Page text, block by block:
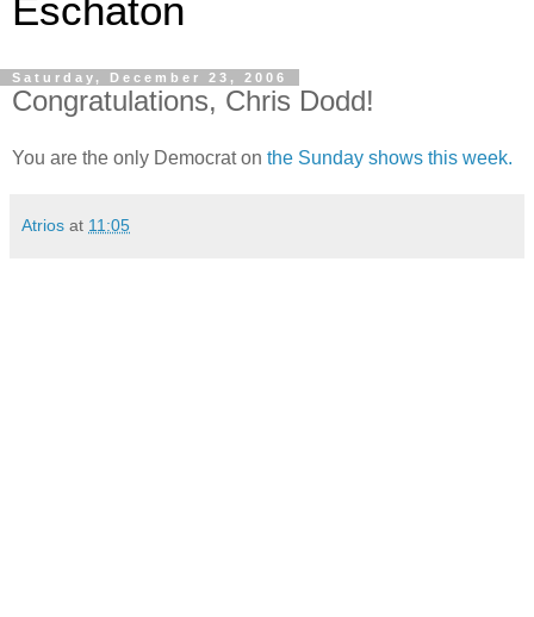
Eschaton
Saturday, December 23, 2006
Congratulations, Chris Dodd!
You are the only Democrat on the Sunday shows this week.
Atrios at 11:05